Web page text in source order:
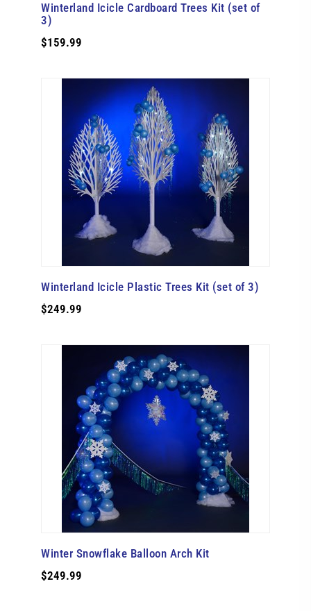
Winterland Icicle Cardboard Trees Kit (set of
3)
$159.99
Winterland Icicle Plastic Trees Kit (set of 3)
$249.99
Winter Snowflake Balloon Arch Kit
$249.99